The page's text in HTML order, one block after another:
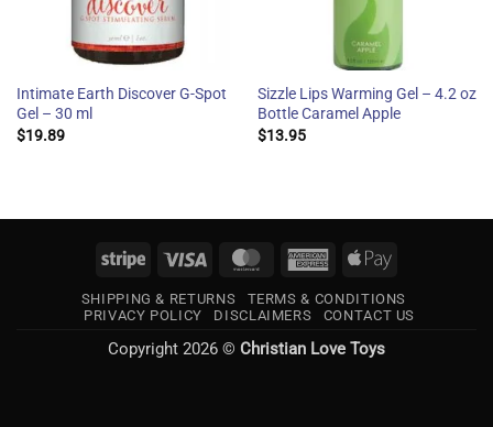
Intimate Earth Discover G-Spot
Gel – 30 ml
$19.89
Sizzle Lips Warming Gel – 4.2 oz
Bottle Caramel Apple
$13.95
Stripe Visa MasterCardAmericanApple
SHIPPING & RETURNS
TERMS & CONDITIONS
PRIVACY POLICY
DISCLAIMERS CONTACT US
Copyright 2026 © Christian Love Toys